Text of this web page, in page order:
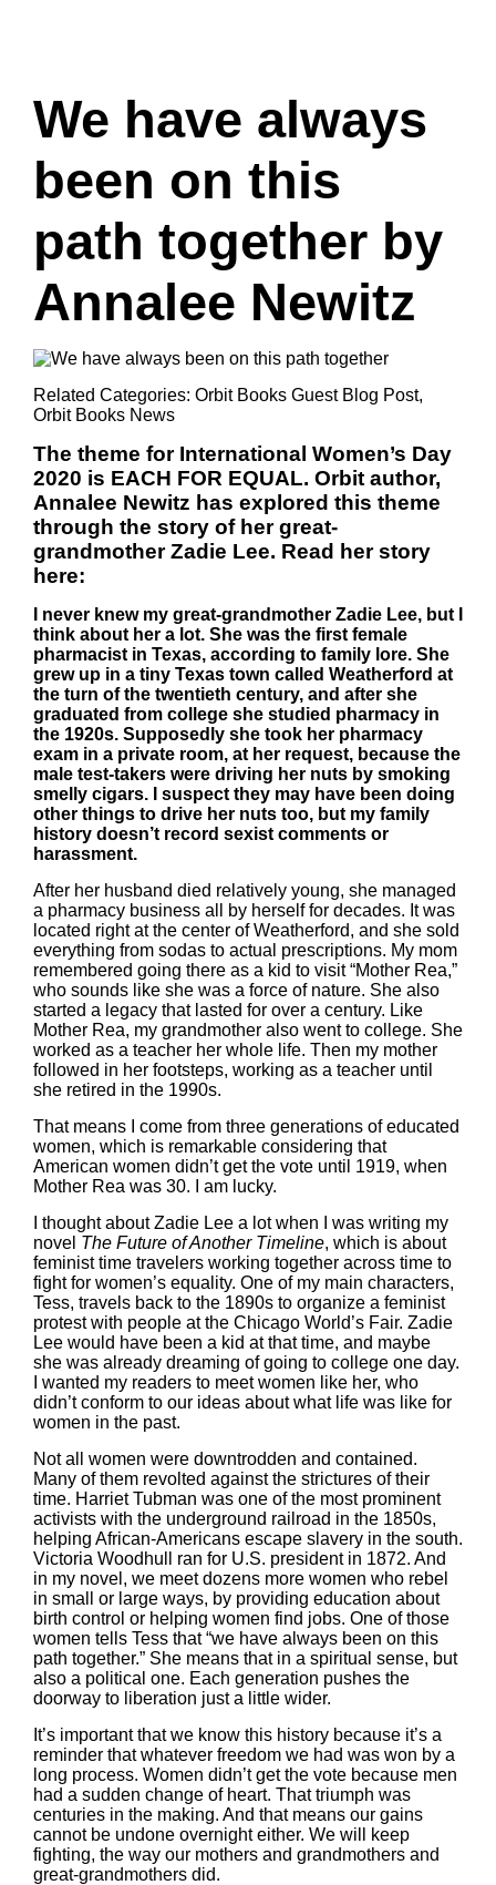
We have always
been on this
path together by
Annalee Newitz
Related Categories: Orbit Books Guest Blog Post,
Orbit Books News
The theme for International Women’s Day
2020 is EACH FOR EQUAL. Orbit author,
Annalee Newitz has explored this theme
through the story of her great-
grandmother Zadie Lee. Read her story
here:
I never knew my great-grandmother Zadie Lee, but I
think about her a lot. She was the first female
pharmacist in Texas, according to family lore. She
grew up in a tiny Texas town called Weatherford at
the turn of the twentieth century, and after she
graduated from college she studied pharmacy in
the 1920s. Supposedly she took her pharmacy
exam in a private room, at her request, because the
male test-takers were driving her nuts by smoking
smelly cigars. I suspect they may have been doing
other things to drive her nuts too, but my family
history doesn’t record sexist comments or
harassment.
After her husband died relatively young, she managed
a pharmacy business all by herself for decades. It was
located right at the center of Weatherford, and she sold
everything from sodas to actual prescriptions. My mom
remembered going there as a kid to visit “Mother Rea,”
who sounds like she was a force of nature. She also
started a legacy that lasted for over a century. Like
Mother Rea, my grandmother also went to college. She
worked as a teacher her whole life. Then my mother
followed in her footsteps, working as a teacher until
she retired in the 1990s.
That means I come from three generations of educated
women, which is remarkable considering that
American women didn’t get the vote until 1919, when
Mother Rea was 30. I am lucky.
I thought about Zadie Lee a lot when I was writing my
novel The Future of Another Timeline, which is about
feminist time travelers working together across time to
fight for women’s equality. One of my main characters,
Tess, travels back to the 1890s to organize a feminist
protest with people at the Chicago World’s Fair. Zadie
Lee would have been a kid at that time, and maybe
she was already dreaming of going to college one day.
I wanted my readers to meet women like her, who
didn’t conform to our ideas about what life was like for
women in the past.
Not all women were downtrodden and contained.
Many of them revolted against the strictures of their
time. Harriet Tubman was one of the most prominent
activists with the underground railroad in the 1850s,
helping African-Americans escape slavery in the south.
Victoria Woodhull ran for U.S. president in 1872. And
in my novel, we meet dozens more women who rebel
in small or large ways, by providing education about
birth control or helping women find jobs. One of those
women tells Tess that “we have always been on this
path together.” She means that in a spiritual sense, but
also a political one. Each generation pushes the
doorway to liberation just a little wider.
It’s important that we know this history because it’s a
reminder that whatever freedom we had was won by a
long process. Women didn’t get the vote because men
had a sudden change of heart. That triumph was
centuries in the making. And that means our gains
cannot be undone overnight either. We will keep
fighting, the way our mothers and grandmothers and
great-grandmothers did.